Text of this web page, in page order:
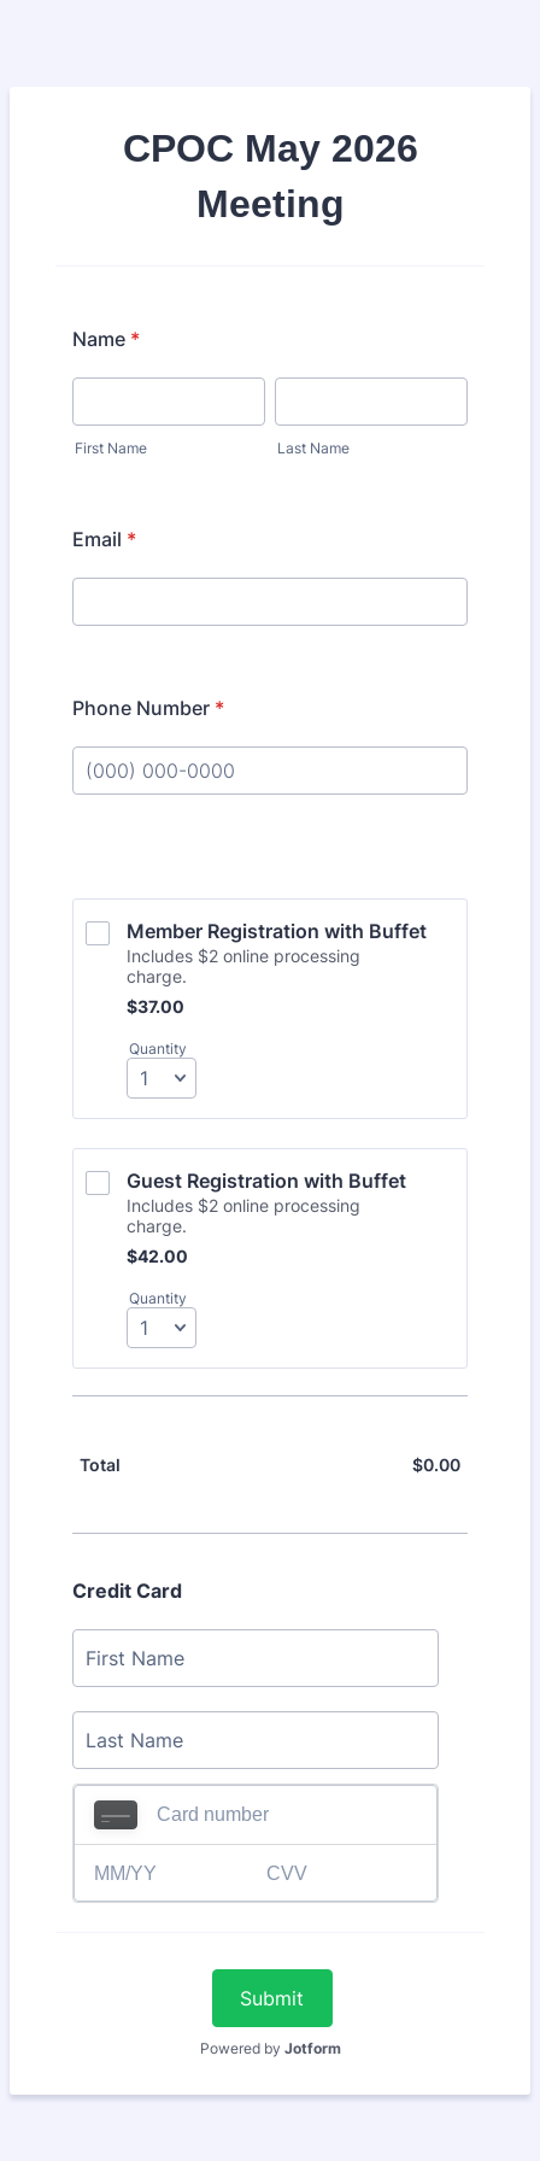
CPOC May 2026
Meeting​
Name *
First Name Last Name
Email *
Phone Number *
Member Registration with Buffet
Includes $2 online processing
charge.
$37.00
$37.00
Quantity
Guest Registration with Buffet
Includes $2 online processing
charge.
$42.00
$42.00
Quantity
Total $0.00
$0.00
Credit Card
Submit
Powered by Jotform